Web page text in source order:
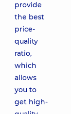
provide
the best
price-
quality
ratio,
which
allows
you to
get high-